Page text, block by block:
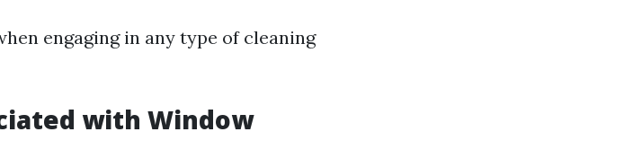
engaging in any type of cleaning
with Window